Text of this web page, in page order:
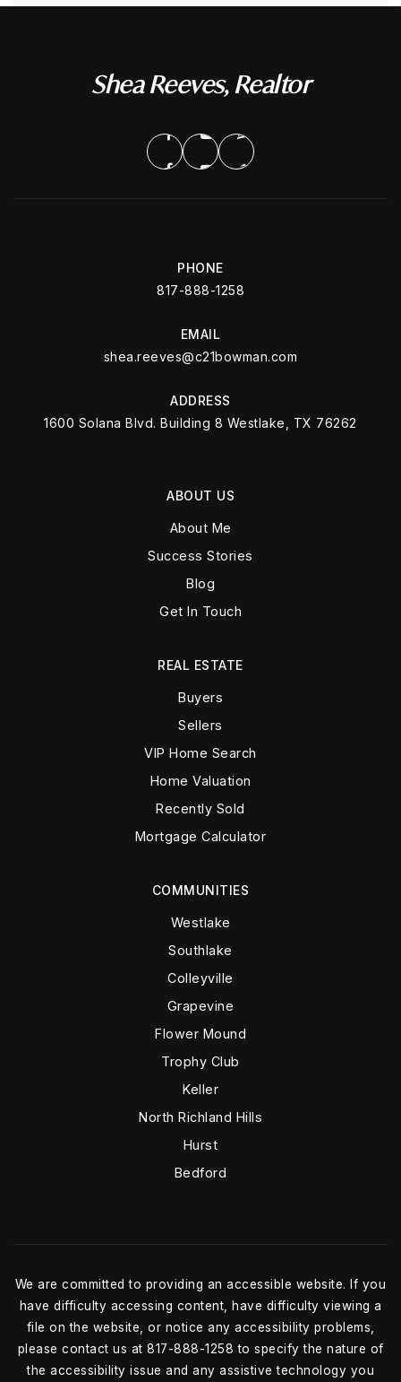
Shea Reeves, Realtor
PHONE
817-888-1258
EMAIL
shea.reeves@c21bowman.com
ADDRESS
1600 Solana Blvd. Building 8 Westlake, TX 76262
ABOUT US
About Me
Success Stories
Blog
Get In Touch
COMMUNITIES
Westlake
Southlake
Colleyville
Grapevine
Flower Mound
Trophy Club
Keller
North Richland Hills
Hurst
Bedford
REAL ESTATE
Buyers
Sellers
VIP Home Search
Home Valuation
Recently Sold
Mortgage Calculator
We are committed to providing an accessible website. If you
have difficulty accessing content, have difficulty viewing a
file on the website, or notice any accessibility problems,
please contact us at 817-888-1258 to specify the nature of
the accessibility issue and any assistive technology you